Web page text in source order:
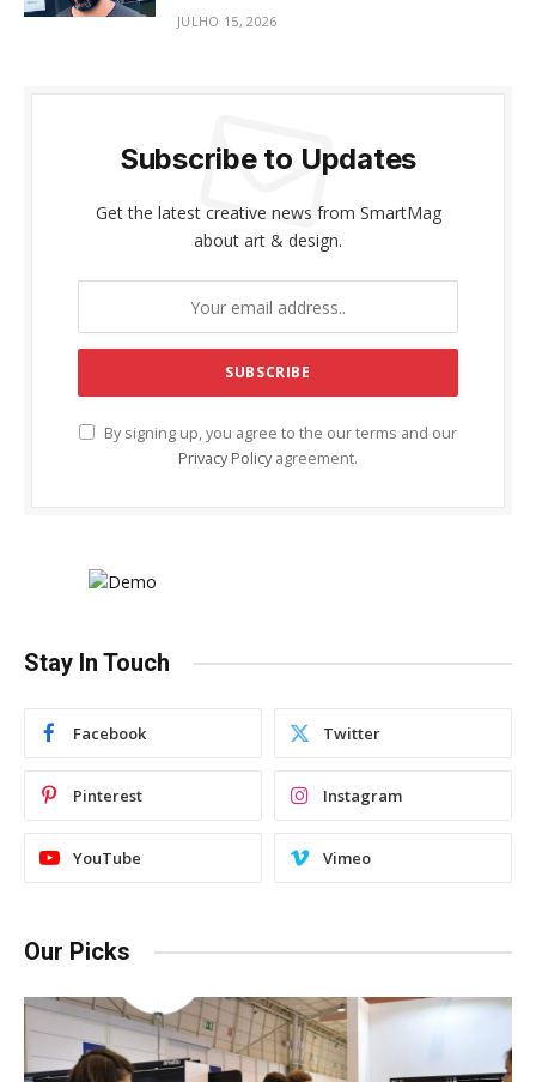
JULHO 15, 2026
Subscribe to Updates
Get the latest creative news from SmartMag
about art & design.
By signing up, you agree to the our terms and our
Privacy Policy agreement.
Stay In Touch
Facebook Twitter
Pinterest Instagram
YouTube Vimeo
Our Picks